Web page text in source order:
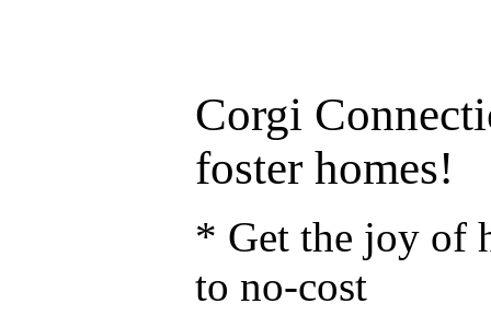
Corgi
foster homes!
* Get the joy of
to no-cost